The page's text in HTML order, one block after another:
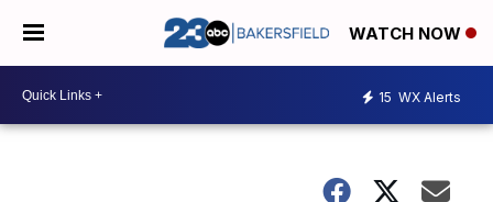
WATCH NOW
15 WX Alerts